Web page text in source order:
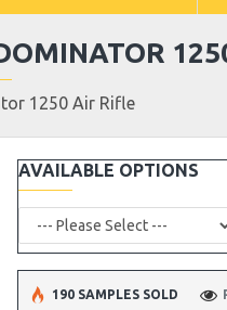
1250 Air Rifle
190 SAMPLES SOLD
AVAILABLE OPTIONS